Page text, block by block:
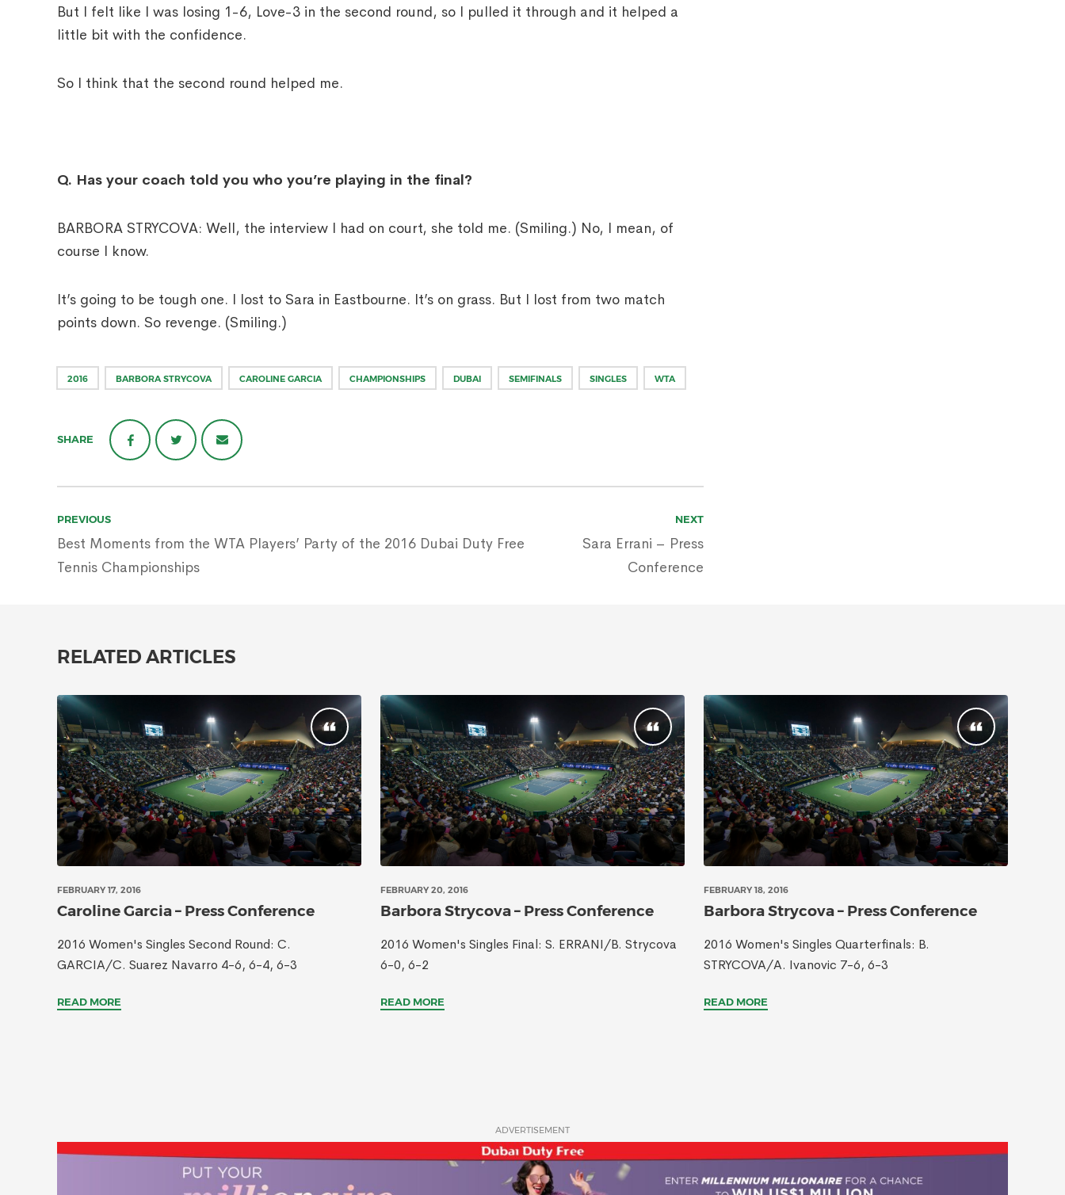
But I felt like I was losing 1-6, Love-3 in the second round, so I pulled it through and it helped a
little bit with the confidence.
So I think that the second round helped me.
Q. Has your coach told you who you’re playing in the final?
BARBORA STRYCOVA: Well, the interview I had on court, she told me. (Smiling.) No, I mean, of
course I know.
It’s going to be tough one. I lost to Sara in Eastbourne. It’s on grass. But I lost from two match
points down. So revenge. (Smiling.)
2016 BARBORA STRYCOVA CAROLINE GARCIA CHAMPIONSHIPS DUBAI SEMIFINALS SINGLES WTA
SHARE
Post
PREVIOUS
Best Moments from the WTA Players’ Party of the 2016 Dubai Duty Free
Tennis Championships
NEXT
Sara Errani – Press
Conference
RELATED ARTICLES
FEBRUARY 17, 2016
Caroline Garcia – Press Conference
2016 Women's Singles Second Round: C.
GARCIA/C. Suarez Navarro 4-6, 6-4, 6-3
READ MORE
FEBRUARY 20, 2016
Barbora Strycova – Press Conference
2016 Women's Singles Final: S. ERRANI/B. Strycova
6-0, 6-2
READ MORE
FEBRUARY 18, 2016
Barbora Strycova – Press Conference
2016 Women's Singles Quarterfinals: B.
STRYCOVA/A. Ivanovic 7-6, 6-3
READ MORE
ADVERTISEMENT